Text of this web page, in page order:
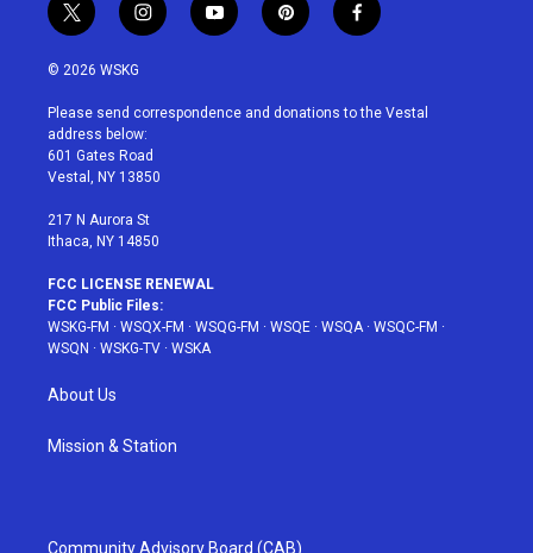
t
w
i
t
e
r
i
n
a
g
r
a
y
o
u
p
i
e
f
a
b
© 2026 WSKG
Please send correspondence and donations to the Vestal
address below:
601 Gates Road
Vestal, NY 13850
217 N Aurora St
Ithaca, NY 14850
FCC LICENSE RENEWAL
FCC Public Files:
WSKG-FM · WSQX-FM · WSQG-FM · WSQE · WSQA· WSQC-FM ·
WSQN · WSKG-TV · WSKA
About Us
Mission & Station
Community Advisory Board (CAB)